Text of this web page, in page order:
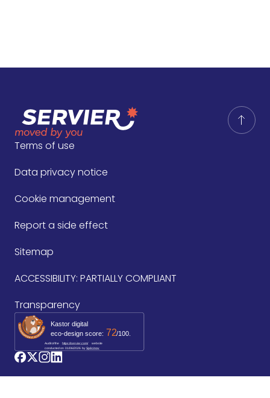
Terms of use
Data privacy notice
Cookie management
Report a side effect
Sitemap
ACCESSIBILITY: PARTIALLY COMPLIANT
Transparency
Kastor digital
eco-design score: 72/100.
Audit of the https://servier.com/
website
conducted on 01/06/2026 by Spécinov
logo_facebook
logo_twitter
logo_instagram
logo_linkedin